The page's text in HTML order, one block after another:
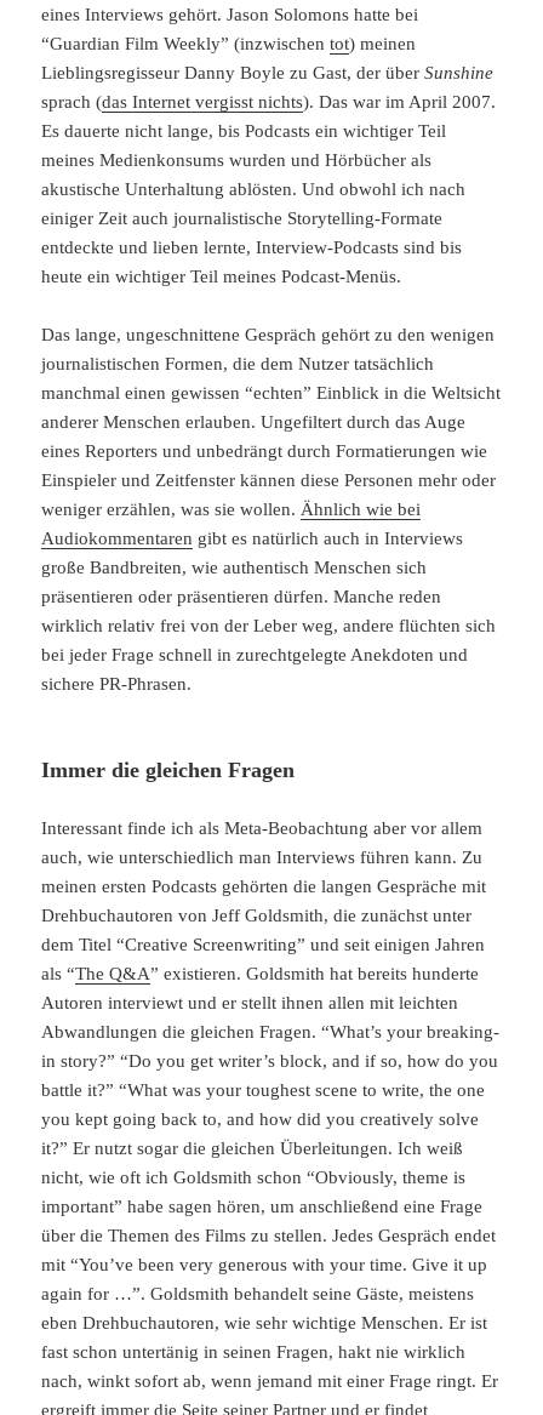
eines Interviews gehört. Jason Solomons hatte bei
“Guardian Film Weekly” (inzwischentot) meinen
Lieblingsregisseur Danny Boyle zu Gast, der überSunshine
sprach (das Internet vergisst nichts). Das war im April 2007.
Es dauerte nicht lange, bis Podcasts ein wichtiger Teil
meines Medienkonsums wurden und Hörbücher als
akustische Unterhaltung ablösten. Und obwohl ich nach
einiger Zeit auch journalistische Storytelling-Formate
entdeckte und lieben lernte, Interview-Podcasts sind bis
heute ein wichtiger Teil meines Podcast-Menüs.
Das lange, ungeschnittene Gespräch gehört zu den wenigen
journalistischen Formen, die dem Nutzer tatsächlich
manchmal einen gewissen “echten” Einblick in die Weltsicht
anderer Menschen erlauben. Ungefiltert durch das Auge
eines Reporters und unbedrängt durch Formatierungen wie
Einspieler und Zeitfenster kännen diese Personen mehr oder
weniger erzählen, was sie wollen. Ähnlich wie bei
Audiokommentaren gibt es natürlich auch in Interviews
große Bandbreiten, wie authentisch Menschen sich
präsentieren oder präsentieren dürfen. Manche reden
wirklich relativ frei von der Leber weg, andere flüchten sich
bei jeder Frage schnell in zurechtgelegte Anekdoten und
sichere PR-Phrasen.
Immer die gleichen Fragen
Interessant finde ich als Meta-Beobachtung aber vor allem
auch, wie unterschiedlich man Interviews führen kann. Zu
meinen ersten Podcasts gehörten die langen Gespräche mit
Drehbuchautoren von Jeff Goldsmith, die zunächst unter
dem Titel “Creative Screenwriting” und seit einigen Jahren
als “The Q&A” existieren. Goldsmith hat bereits hunderte
Autoren interviewt und er stellt ihnen allen mit leichten
Abwandlungen die gleichen Fragen. “What’s your breaking-
in story?” “Do you get writer’s block, and if so, how do you
battle it?” “What was your toughest scene to write, the one
you kept going back to, and how did you creatively solve
it?” Er nutzt sogar die gleichen Überleitungen. Ich weiß
nicht, wie oft ich Goldsmith schon “Obviously, theme is
important” habe sagen hören, um anschließend eine Frage
über die Themen des Films zu stellen. Jedes Gespräch endet
mit “You’ve been very generous with your time. Give it up
again for …”. Goldsmith behandelt seine Gäste, meistens
eben Drehbuchautoren, wie sehr wichtige Menschen. Er ist
fast schon untertänig in seinen Fragen, hakt nie wirklich
nach, winkt sofort ab, wenn jemand mit einer Frage ringt. Er
ergreift immer die Seite seiner Partner und er findet